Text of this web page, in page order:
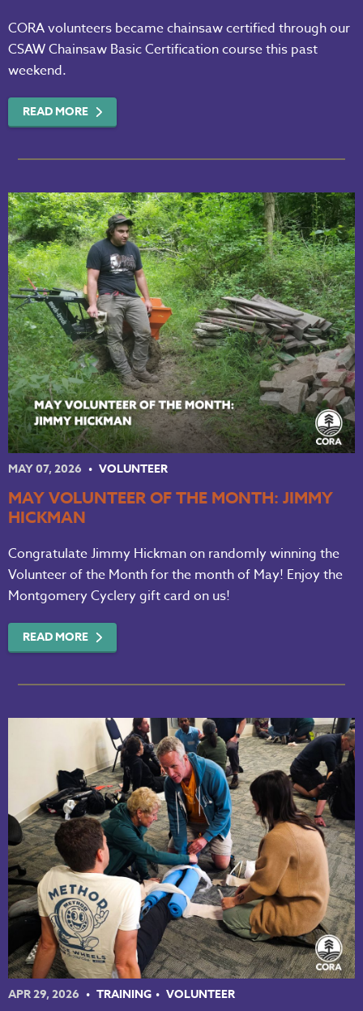
CORA volunteers became chainsaw certified through our
CSAW Chainsaw Basic Certification course this past
weekend.
READ MORE
MAY 07, 2026 VOLUNTEER
MAY VOLUNTEER OF THE MONTH: JIMMY
HICKMAN
Congratulate Jimmy Hickman on randomly winning the
Volunteer of the Month for the month of May! Enjoy the
Montgomery Cyclery gift card on us!
READ MORE
APR 29, 2026 TRAINING VOLUNTEER